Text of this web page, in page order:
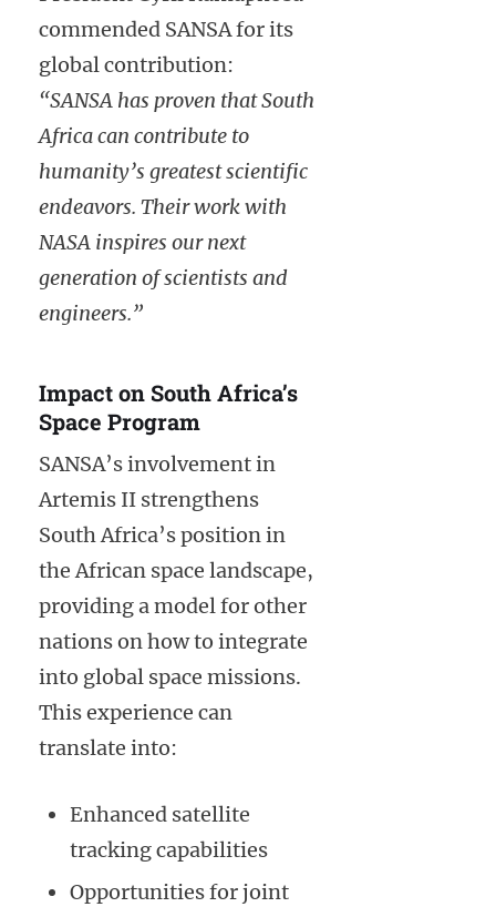
commended SANSA for its
global contribution:
“SANSA has proven that South
Africa can contribute to
humanity’s greatest scientific
endeavors. Their work with
NASA inspires our next
generation of scientists and
engineers.”
Impact on South Africa’s
Space Program
SANSA’s involvement in
Artemis II strengthens
South Africa’s position in
the African space landscape,
providing a model for other
nations on how to integrate
into global space missions.
This experience can
translate into:
Enhanced satellite
tracking capabilities
Opportunities for joint